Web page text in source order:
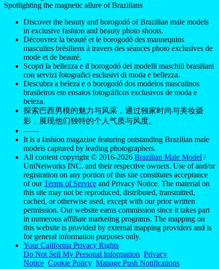
Spotlighting the magnetic allure of Brazilians
Discover the beauty and borogodó of Brazilian male models
in exclusive fashion and beauty photo shoots.
Découvrez la beauté et le borogodó des mannequins
masculins brésiliens à travers des séances photo exclusives de
mode et de beauté.
Scopri la bellezza e il borogodó dei modelli maschili brasiliani
con servizi fotografici esclusivi di moda e bellezza.
Descubra a beleza e o borogodó dos modelos masculinos
brasileiros em ensaios fotográficos exclusivos de moda e
beleza.
探索巴西男模的魅力与风采，通过独家时尚与美妆摄
影，展现他们独特的个人气质与风度。
——
It is a fashion magazine featuring outstanding Brazilian male
models captured by leading photographers.
All content copyright © 2016-2026 Brazilian Male Model /
UniNetworks INC. and their respective owners. Use of and/or
registration on any portion of this site constitutes acceptance
of ourTerms of Service and Privacy Notice. The material on
this site may not be reproduced, distributed, transmitted,
cached, or otherwise used, except with our prior written
permission. Our website earns commission since it takes part
in numerous affiliate marketing programs. The mapping on
this website is provided by external mapping providers and is
for general information purposes only.
Your California Privacy Rights
Do Not Sell My Personal Information Privacy
Notice Cookie Policy Manage Push Notifications